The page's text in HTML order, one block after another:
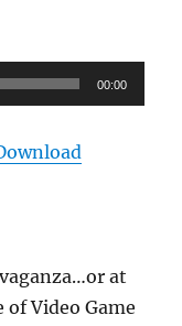
00:00
at
Video Game